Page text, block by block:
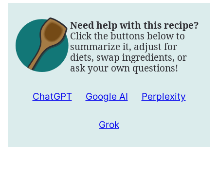
Need help with this recipe?
Click the buttons below to
summarize it, adjust for
diets, swap ingredients, or
ask your own questions!
ChatGPT Google AI Perplexity
Grok